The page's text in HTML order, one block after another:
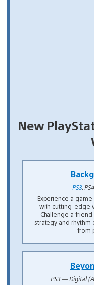
New
PS3, PS4,
Experience a
with cutting-edge
Challenge a friend
strategy and rhythm
from
PS3 — Digital